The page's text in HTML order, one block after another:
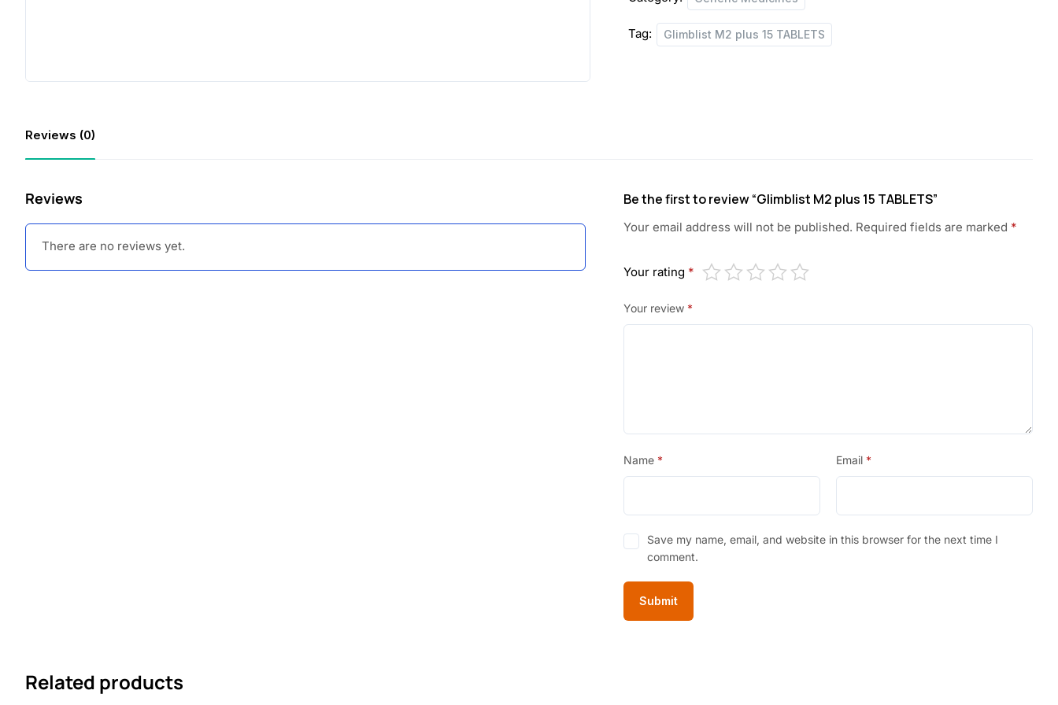
Tag: Glimblist M2 plus 15 TABLETS
Reviews (0)
Reviews
There are no reviews yet.
Be the first to review “Glimblist M2 plus 15 TABLETS”
Your email address will not be published. Required fields are marked *
Your rating *
Your review *
Name * Email *
Save my name, email, and website in this browser for the next time I
comment.
Related products